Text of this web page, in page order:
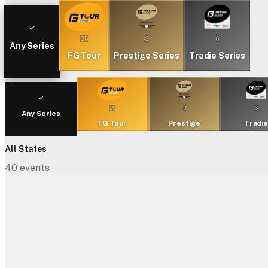
Any Series
25
FG Tour
3
Prestige Series
6
Tradie Series
Any Series
25
FG Tour
3
Prestige
6
Tradie
All States
40 events